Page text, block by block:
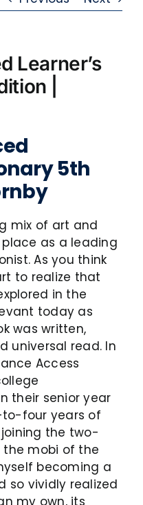
Learner’s
|
5th
mix of art and
as a leading
As you think
to realize that
in the
today as
was written,
universal read. In
Access
their senior year
four years of
the two-
the mobi of the
becoming a
so vividly realized
my own, its